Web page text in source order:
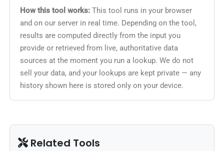
How this tool works: This tool runs in your browser
and on our server in real time. Depending on the tool,
results are computed directly from the input you
provide or retrieved from live, authoritative data
sources at the moment you run a lookup. We do not
sell your data, and your lookups are kept private — any
history shown here is stored only on your device.
Related Tools